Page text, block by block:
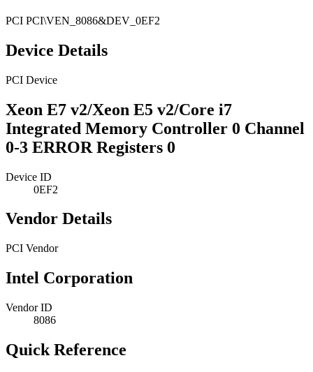
PCI PCI\VEN_8086&DEV_0EF2
Device Details
PCI Device
Xeon E7 v2/Xeon E5 v2/Core i7
Integrated Memory Controller 0 Channel
0-3 ERROR Registers 0
Device ID
0EF2
Vendor Details
PCI Vendor
Intel Corporation
Vendor ID
8086
Quick Reference